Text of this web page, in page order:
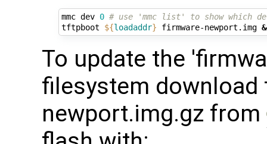
mmc dev 0 # use 'mmc list' to show which
tftpboot ${loadaddr} firmware-newport.img
To update the
filesystem download
newport.img.gz from